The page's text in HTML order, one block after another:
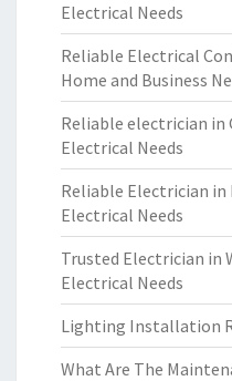
Electrical Needs
Reliable Electrical
Home and Business
Reliable electrician in
Electrical Needs
Reliable Electrician
Electrical Needs
Trusted Electrician in
Electrical Needs
Lighting Installation
What Are The